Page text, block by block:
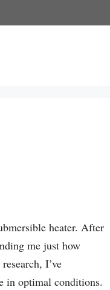
heater. After
me just how
I’ve
in optimal conditions.